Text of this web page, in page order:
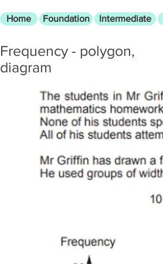
Home Foundation Intermediate
Frequency - polygon,
diagram